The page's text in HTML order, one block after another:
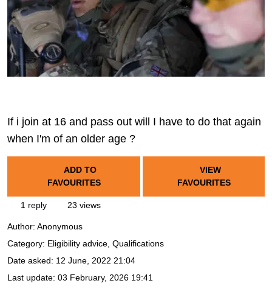
If i join at 16 and pass out will I have to do that again
when I'm of an older age ?
ADD TO
FAVOURITES
VIEW
FAVOURITES
1 reply 23 views
Author: Anonymous
Category: Eligibility advice, Qualifications
Date asked: 12 June, 2022 21:04
Last update: 03 February, 2026 19:41